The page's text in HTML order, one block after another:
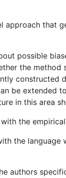
approach that
possible
the
constructed
be extended
in this area
the
the
authors